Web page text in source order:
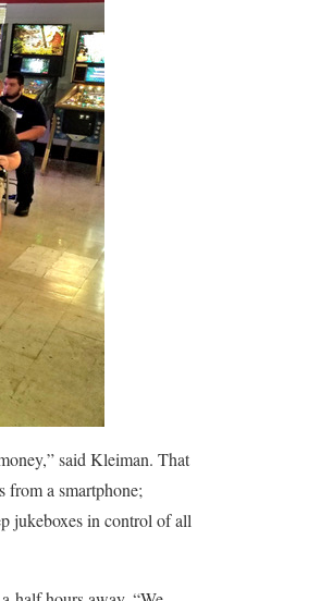
said Kleiman. That
from a smartphone;
jukeboxes in control of all